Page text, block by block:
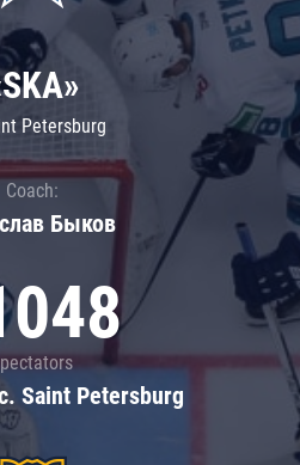
Petersburg
Coach:
Быков
Saint Petersburg